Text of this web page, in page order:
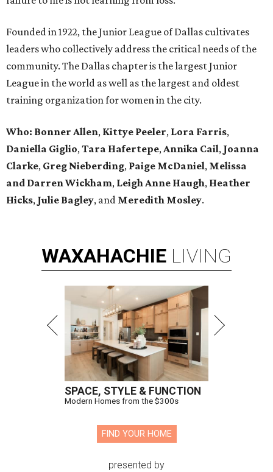
Founded in 1922, the Junior League of Dallas cultivates
leaders who collectively address the critical needs of the
community. The Dallas chapter is the largest Junior
League in the world as well as the largest and oldest
training organization for women in the city.
Who: Bonner Allen, Kittye Peeler, Lora Farris,
Daniella Giglio,Tara Hafertepe,Annika Cail, Joanna
Clarke, Greg Nieberding, Paige McDaniel, Melissa
and Darren Wickham, Leigh Anne Haugh, Heather
Hicks, Julie Bagley, and Meredith Mosley.
WAXAHACHIE LIVING
SPACE, STYLE & FUNCTION
Modern Homes from the $300s
FIND YOUR HOME
presented by